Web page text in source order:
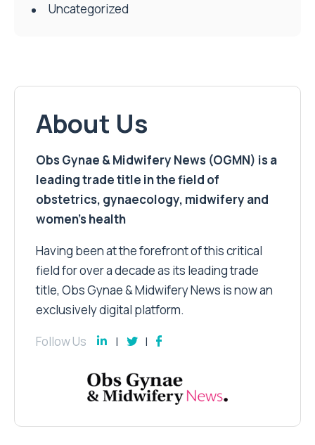
Uncategorized
About Us
Obs Gynae & Midwifery News (OGMN) is a
leading trade title in the field of
obstetrics, gynaecology, midwifery and
women’s health
Having been at the forefront of this critical
field for over a decade as its leading trade
title, Obs Gynae & Midwifery News is now an
exclusively digital platform.
Follow Us